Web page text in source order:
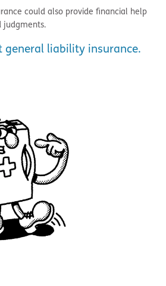
could also provide financial help
judgments.
general liability insurance.